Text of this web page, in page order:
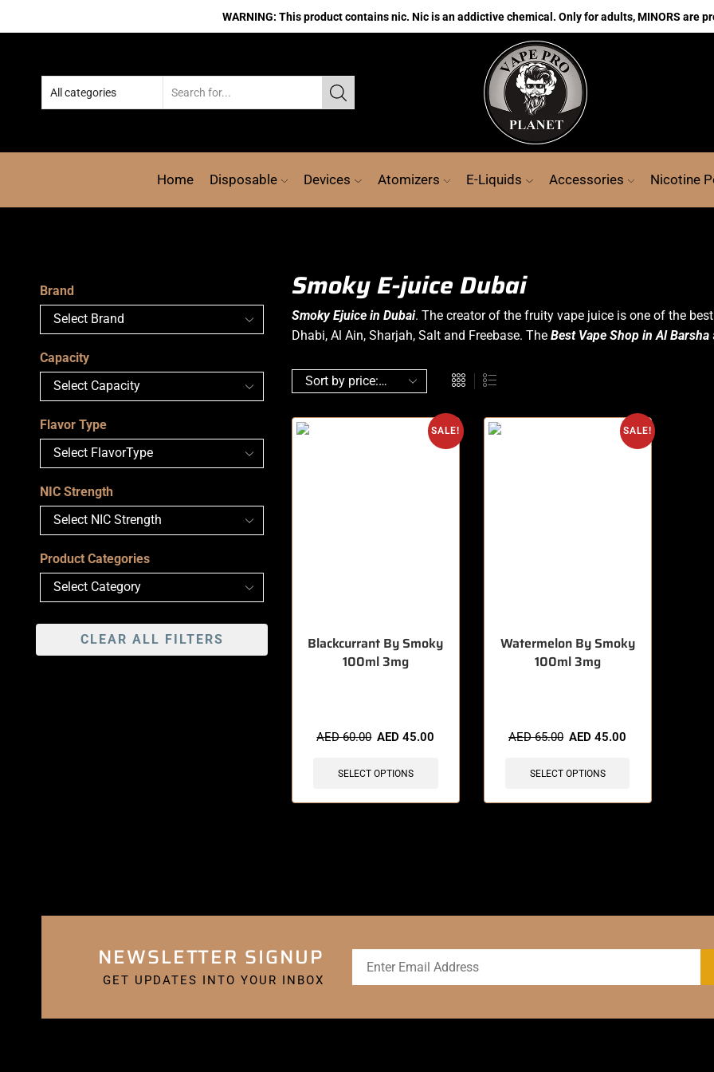
WARNING: This product contains nic. Nic is an addictive chemical. Only for adults, MINORS are
Home Disposable Devices Atomizers E-Liquids Accessories Nicotine
Smoky E-juice Dubai
Smoky Ejuice in Dubai. The creator of the fruity vape juice is one of the
Dhabi, Al Ain, Sharjah, Salt and Freebase. The Best Vape Shop in Al Barsha
SALE!
Blackcurrant By Smoky
100ml 3mg
AED60.00 AED45.00
SELECT OPTIONS
SALE!
Watermelon By Smoky
100ml 3mg
AED65.00 AED45.00
SELECT OPTIONS
Brand
Capacity
Flavor Type
NIC Strength
Product Categories
CLEAR ALL FILTERS
NEWSLETTER SIGNUP
GET UPDATES INTO YOUR INBOX